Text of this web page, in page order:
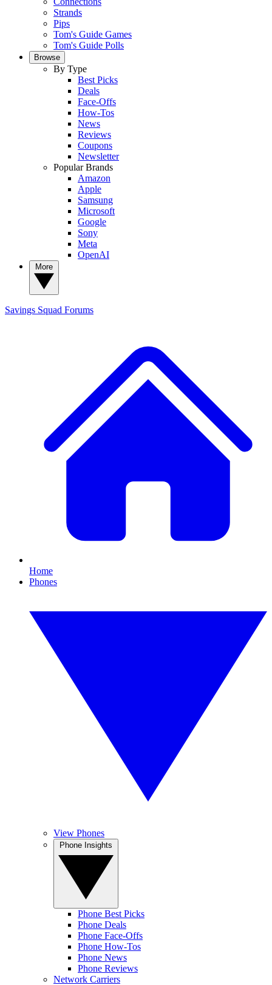
Strands
Pips
Tom's Guide Games
Tom's Guide Polls
Browse
By Type
Best Picks
Deals
Face-Offs
How-Tos
News
Reviews
Coupons
Newsletter
Popular Brands
Amazon
Apple
Samsung
Microsoft
Google
Sony
Meta
OpenAI
Savings Squad Forums
Home
Phones
View Phones
Phone Best Picks
Phone Deals
Phone Face-Offs
Phone How-Tos
Phone News
Phone Reviews
Network Carriers